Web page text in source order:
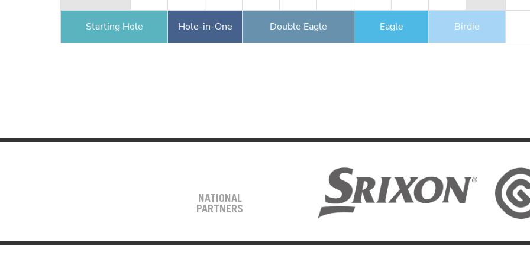
Starting Hole Hole-in-One Double Eagle Eagle Birdie
NATIONAL
PARTNERS